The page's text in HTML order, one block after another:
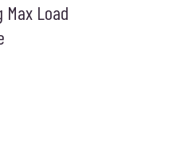
Max Load